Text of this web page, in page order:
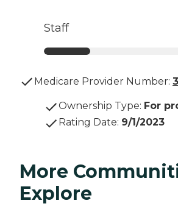
Staff
Medicare Provider Number:
Ownership Type: For
Rating Date: 9/1/2023
More
Explore